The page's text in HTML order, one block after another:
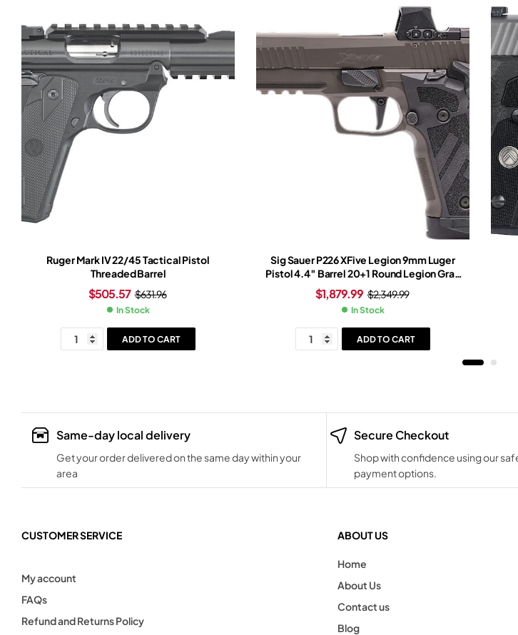
Ruger Mark IV 22/45 Tactical Pistol
Threaded Barrel
$631.96
$505.57
In Stock
ADD TO CART
Sig Sauer P226 XFive Legion 9mm Luger
Pistol 4.4″ Barrel 20+1 Round Legion Gray
Slide Tungsten Grip Legion Gray Frame
Romeo-X Red Dot Sight
$2,349.99
$1,879.99
In Stock
ADD TO CART
Same-day local delivery
Get your order delivered on the same day within your
area
Secure Checkout
Shop with confidence using our
payment options.
CUSTOMER SERVICE
My account
FAQs
Refund and Returns Policy
ABOUT US
Home
About Us
Contact us
Blog